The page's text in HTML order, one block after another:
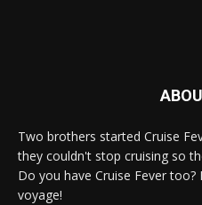
Two brothers started Cruise
they couldn't stop cruising so
Do you have Cruise Fever
voyage!